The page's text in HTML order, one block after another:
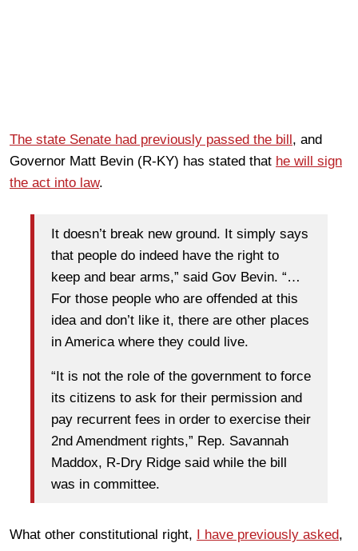
The state Senate had previously passed the bill, and
Governor Matt Bevin (R-KY) has stated that he will sign
the act into law.
It doesn’t break new ground. It simply says
that people do indeed have the right to
keep and bear arms,” said Gov Bevin. “…
For those people who are offended at this
idea and don’t like it, there are other places
in America where they could live.
“It is not the role of the government to force
its citizens to ask for their permission and
pay recurrent fees in order to exercise their
2nd Amendment rights,” Rep. Savannah
Maddox, R-Dry Ridge said while the bill
was in committee.
What other constitutional right, I have previously asked,